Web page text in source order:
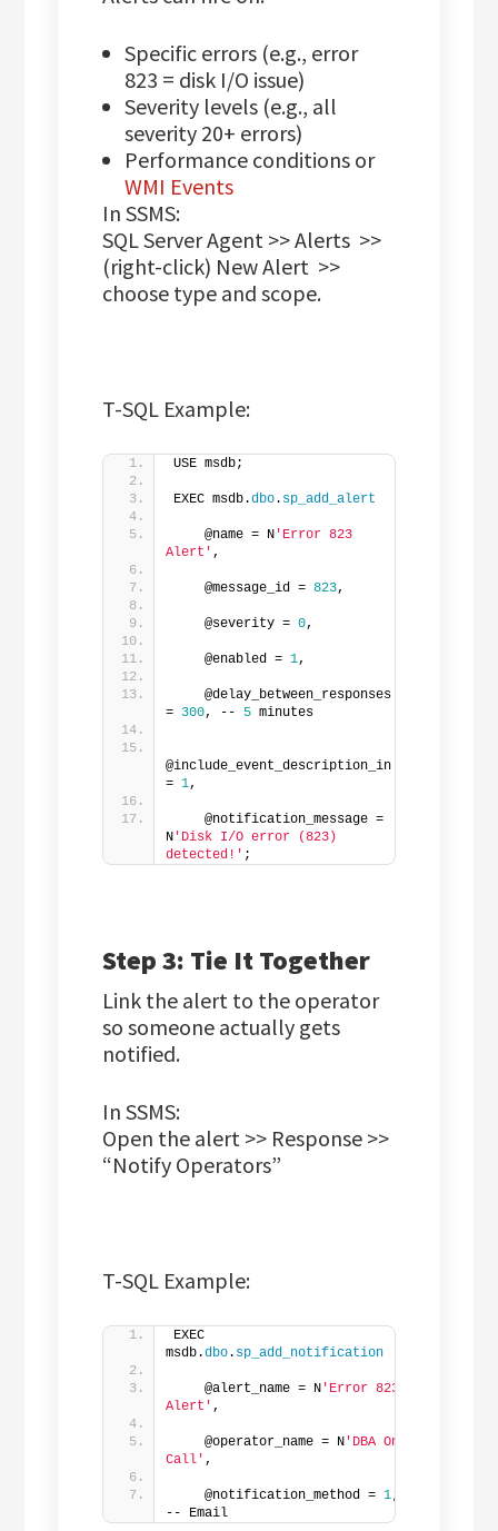
Specific errors (e.g., error
823 = disk I/O issue)
Severity levels (e.g., all
severity 20+ errors)
Performance conditions or
WMI Events
In SSMS:
SQL Server Agent >> Alerts >>
(right-click) New Alert >>
choose type and scope.
T-SQL Example:
USE msdb;
EXEC msdb.dbo. sp_add_alert
    @name = N
'Error 823
Alert' ,
    @message_id =
823,
    @severity =
0,
    @enabled =
1,
    @delay_between_responses
= 300, -- 5 minutes
@include_event_description_in
= 1,
    @notification_message =
N 'Disk I/O error (823)
detected!' ;
Step 3: Tie It Together
Link the alert to the operator
so someone actually gets
notified.
In SSMS:
Open the alert >> Response >>
“Notify Operators”
T-SQL Example:
EXEC
msdb.dbo. sp_add_notification
    @alert_name = N
'Error 823
Alert' ,
    @operator_name = N
'DBA On
Call' ,
    @notification_method =
1;
-- Email